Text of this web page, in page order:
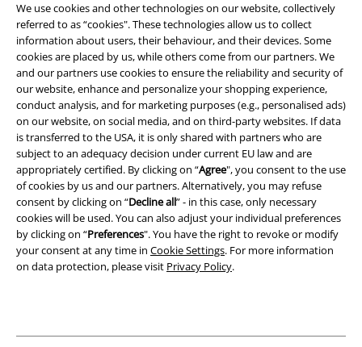
We use cookies and other technologies on our website, collectively
referred to as “cookies". These technologies allow us to collect
information about users, their behaviour, and their devices. Some
cookies are placed by us, while others come from our partners. We
and our partners use cookies to ensure the reliability and security of
our website, enhance and personalize your shopping experience,
conduct analysis, and for marketing purposes (e.g., personalised ads)
on our website, on social media, and on third-party websites. If data
is transferred to the USA, it is only shared with partners who are
subject to an adequacy decision under current EU law and are
appropriately certified. By clicking on “Agree", you consent to the use
of cookies by us and our partners. Alternatively, you may refuse
consent by clicking on “Decline all” - in this case, only necessary
cookies will be used. You can also adjust your individual preferences
by clicking on “Preferences". You have the right to revoke or modify
your consent at any time in Cookie Settings. For more information
on data protection, please visit Privacy Policy.
Imprint
Privacy Policy
Waste Disposal and Environmental Protection
Declaration of Conformity
Information on accessibility
Cookie Settings
Confirm withdrawal